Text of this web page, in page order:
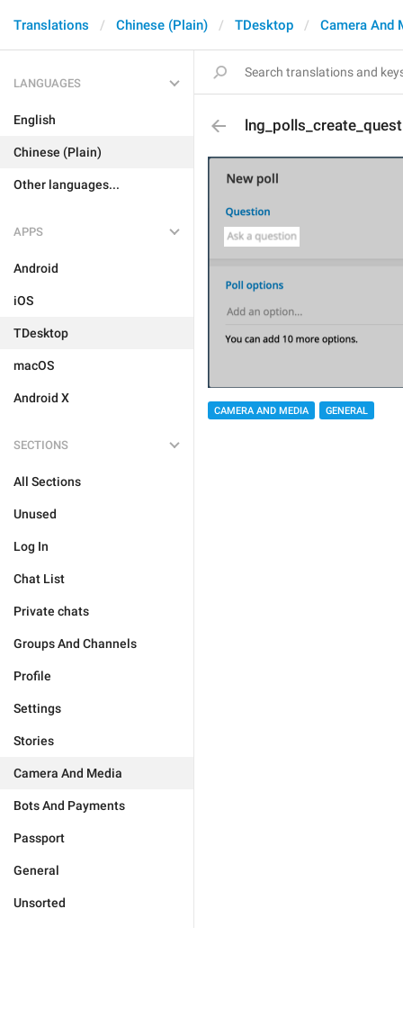
Translations Chinese (Plain) TDesktop Camera And
LANGUAGES
English
Chinese (Plain)
Other languages...
APPS
Android
iOS
TDesktop
macOS
Android X
SECTIONS
All Sections
Unused
Log In
Chat List
Private chats
Groups And Channels
Profile
Settings
Stories
Camera And Media
Bots And Payments
Passport
General
Unsorted
CAMERA AND MEDIA GENERAL